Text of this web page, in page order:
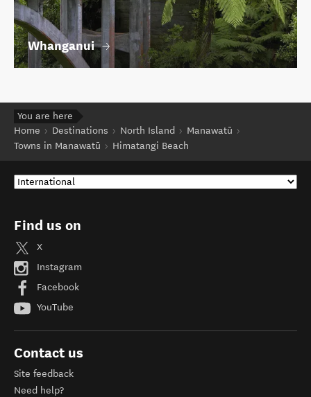
Whanganui
You are here
Home
Destinations North Island
Manawatū
Towns in Manawatū
Himatangi Beach
Find us on
X
Instagram
Facebook
YouTube
Contact us
Site feedback
Need help?